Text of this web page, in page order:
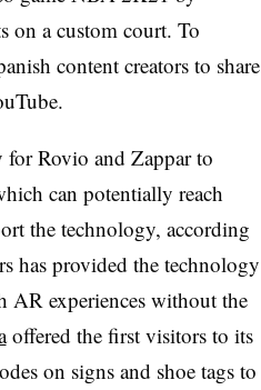
on a custom court. To
content creators to share
Rovio and Zappar to
can potentially reach
the technology, according
has provided the technology
AR experiences without the
offered the first visitors to its
on signs and shoe tags to